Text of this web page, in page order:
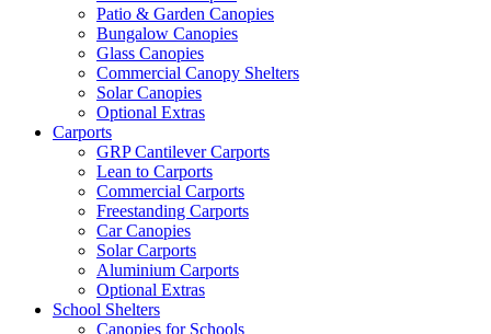
Patio & Garden Canopies
Bungalow Canopies
Glass Canopies
Commercial Canopy Shelters
Solar Canopies
Optional Extras
Carports
GRP Cantilever Carports
Lean to Carports
Commercial Carports
Freestanding Carports
Car Canopies
Solar Carports
Aluminium Carports
Optional Extras
School Shelters
Canopies for Schools